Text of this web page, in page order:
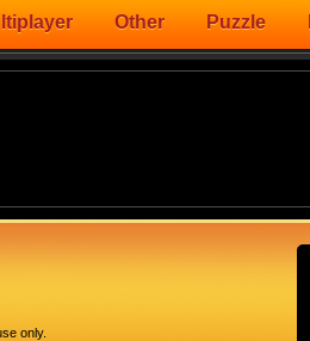
Other Puzzle
only.